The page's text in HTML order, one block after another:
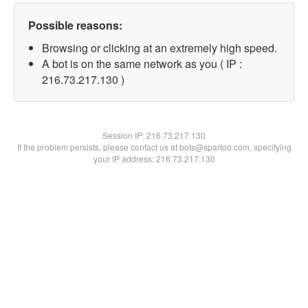
Possible reasons:
Browsing or clicking at an extremely high speed.
A bot is on the same network as you ( IP :
216.73.217.130 )
Session IP:216.73.217.130
If the problem persists, please contact us at bots@spartoo.com, specifying
your IP address: 216.73.217.130